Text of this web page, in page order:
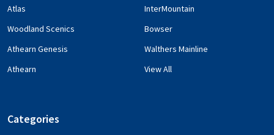
Atlas
Woodland Scenics
Athearn Genesis
Athearn
InterMountain
Bowser
Walthers Mainline
View All
Categories